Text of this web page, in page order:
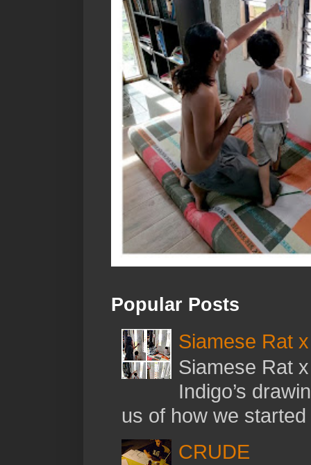
Popular Posts
Siamese Rat
Siamese Rat
Indigo’s
us of how we
CRUDE